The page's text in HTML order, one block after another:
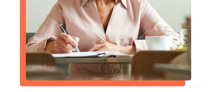
I had a wonderful experience with Dr.
McVady, he was extremely
compassionate, and unbelievably helpful,
and overall has a great bedside manner.
Ron St. Clair